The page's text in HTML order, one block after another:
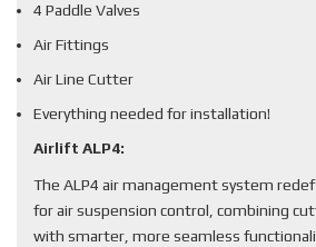
4 Paddle Valves
Air Fittings
Air Line Cutter
Everything needed for installation!
Airlift ALP4:
The ALP4 air management system
for air suspension control, combining
with smarter, more seamless